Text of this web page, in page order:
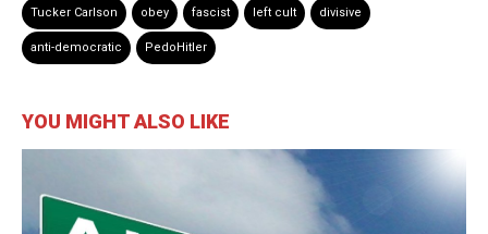
Tucker Carlson obey fascist left cult divisive
anti-democratic PedoHitler
YOU MIGHT ALSO LIKE